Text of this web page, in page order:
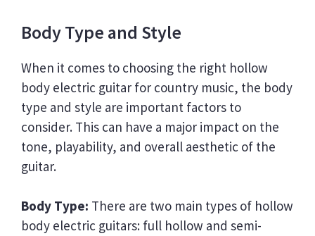
Body Type and Style
When it comes to choosing the right hollow
body electric guitar for country music, the body
type and style are important factors to
consider. This can have a major impact on the
tone, playability, and overall aesthetic of the
guitar.
Body Type: There are two main types of hollow
body electric guitars: full hollow and semi-